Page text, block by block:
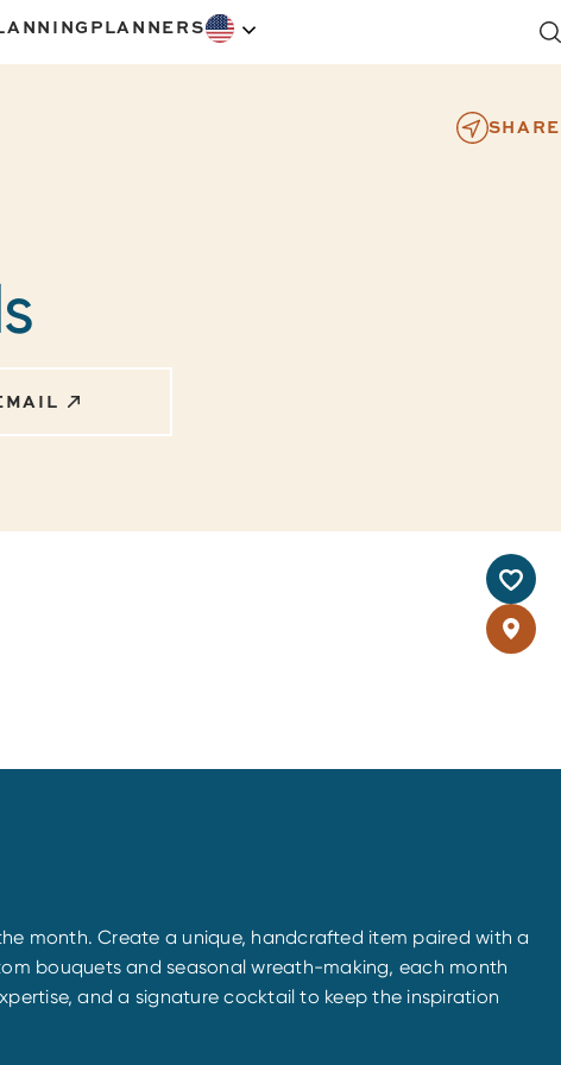
PLANNERS
SHARE
month. Create a unique, handcrafted item paired with a
bouquets and seasonal wreath-making, each month
and a signature cocktail to keep the inspiration